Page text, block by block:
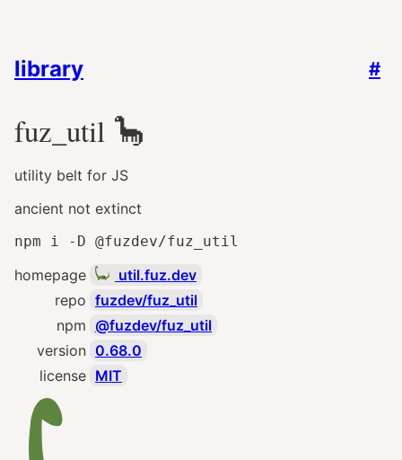
library #
fuz_util 🦕
utility belt for JS
ancient not extinct
npm i -D @fuzdev/fuz_util
homepage
util.fuz.dev
repo fuzdev/fuz_util
npm @fuzdev/fuz_util
version 0.68.0
license MIT